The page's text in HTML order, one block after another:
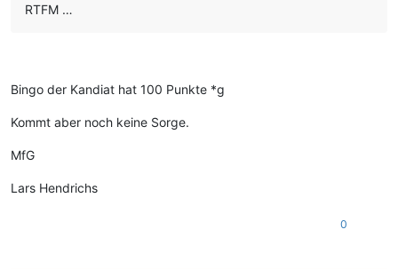
RTFM …
Bingo der Kandiat hat 100 Punkte *g
Kommt aber noch keine Sorge.
MfG
Lars Hendrichs
0